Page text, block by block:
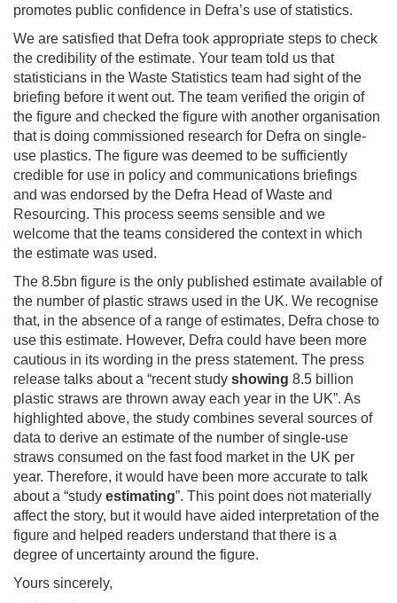
promotes public confidence in Defra’s use of statistics.
We are satisfied that Defra took appropriate steps to check
the credibility of the estimate. Your team told us that
statisticians in the Waste Statistics team had sight of the
briefing before it went out. The team verified the origin of
the figure and checked the figure with another organisation
that is doing commissioned research for Defra on single-
use plastics. The figure was deemed to be sufficiently
credible for use in policy and communications briefings
and was endorsed by the Defra Head of Waste and
Resourcing. This process seems sensible and we
welcome that the teams considered the context in which
the estimate was used.
The 8.5bn figure is the only published estimate available of
the number of plastic straws used in the UK. We recognise
that, in the absence of a range of estimates, Defra chose to
use this estimate. However, Defra could have been more
cautious in its wording in the press statement. The press
release talks about a “recent study showing 8.5 billion
plastic straws are thrown away each year in the UK”. As
highlighted above, the study combines several sources of
data to derive an estimate of the number of single-use
straws consumed on the fast food market in the UK per
year. Therefore, it would have been more accurate to talk
about a “study estimating”. This point does not materially
affect the story, but it would have aided interpretation of the
figure and helped readers understand that there is a
degree of uncertainty around the figure.
Yours sincerely,